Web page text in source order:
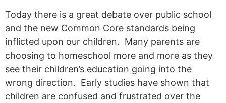
Today there is a great debate over public school
and the new Common Core standards being
inflicted upon our children. Many parents are
choosing to homeschool more and more as they
see their children’s education going into the
wrong direction. Early studies have shown that
children are confused and frustrated over the